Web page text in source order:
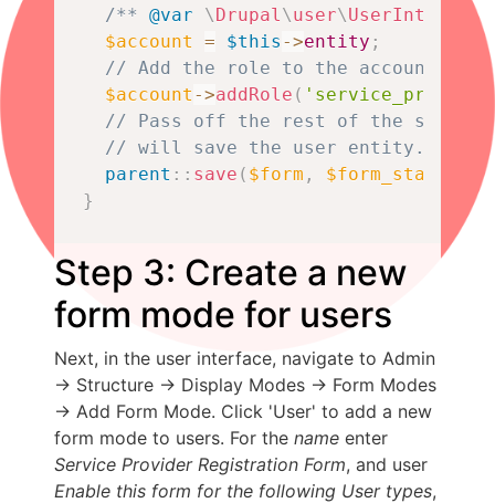
/** @var \Drupal\user\UserInterface
$account
= $this ->entity ;
// Add the role to the account
$account ->addRole (
// Pass off the rest of the
// will save the user entity.
parent :: save ( $form , $form_state
}
Step 3: Create a new
form mode for users
Next, in the user interface, navigate to Admin
-> Structure -> Display Modes -> Form Modes
-> Add Form Mode. Click 'User' to add a new
form mode to users. For the name enter
Service Provider Registration Form, and user
Enable this form for the following User types,